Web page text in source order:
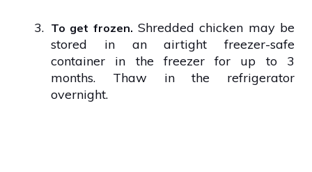
3. To get frozen. Shredded chicken may be
stored in an airtight freezer-safe
container in the freezer for up to 3
months. Thaw in the refrigerator
overnight.